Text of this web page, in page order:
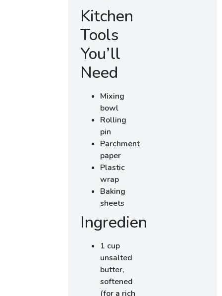
Kitchen
Tools
You’ll
Need
Mixing
bowl
Rolling
pin
Parchment
paper
Plastic
wrap
Baking
sheets
Ingredients
1 cup
unsalted
butter,
softened
(for a rich